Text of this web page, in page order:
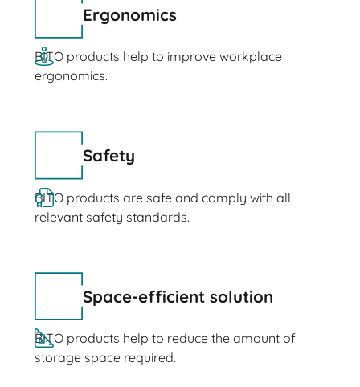
Ergonomics
BITO products help to improve workplace
ergonomics.
Safety
BITO products are safe and comply with all
relevant safety standards.
Space-efficient solution
BITO products help to reduce the amount of
storage space required.